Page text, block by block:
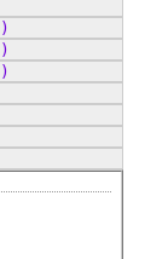
)
)
)